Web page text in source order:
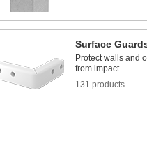
Surface
Protect walls and
from impact
131 products